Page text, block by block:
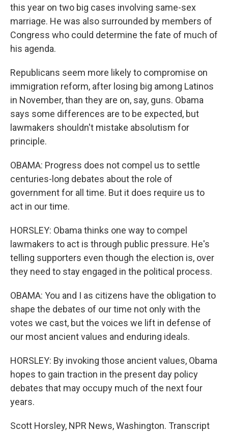
this year on two big cases involving same-sex
marriage. He was also surrounded by members of
Congress who could determine the fate of much of
his agenda.
Republicans seem more likely to compromise on
immigration reform, after losing big among Latinos
in November, than they are on, say, guns. Obama
says some differences are to be expected, but
lawmakers shouldn't mistake absolutism for
principle.
OBAMA: Progress does not compel us to settle
centuries-long debates about the role of
government for all time. But it does require us to
act in our time.
HORSLEY: Obama thinks one way to compel
lawmakers to act is through public pressure. He's
telling supporters even though the election is, over
they need to stay engaged in the political process.
OBAMA: You and I as citizens have the obligation to
shape the debates of our time not only with the
votes we cast, but the voices we lift in defense of
our most ancient values and enduring ideals.
HORSLEY: By invoking those ancient values, Obama
hopes to gain traction in the present day policy
debates that may occupy much of the next four
years.
Scott Horsley, NPR News, Washington. Transcript